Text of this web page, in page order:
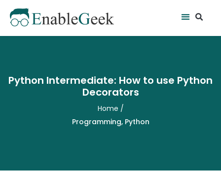
content
Menu
Python Intermediate: How to use Python
Decorators
Home /
Programming, Python